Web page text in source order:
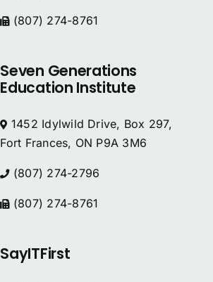
(807) 274-8761
Seven Generations
Education Institute
1452 Idylwild Drive, Box 297,
Fort Frances, ON P9A 3M6
(807) 274-2796
(807) 274-8761
SayITFirst